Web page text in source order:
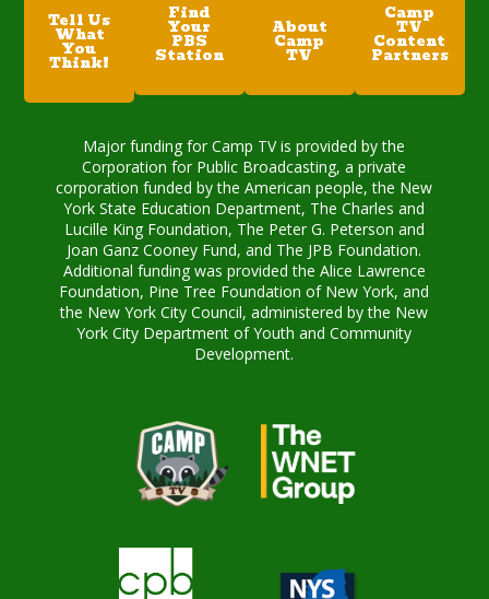
Tell Us
What
You
Think!
Find
Your
PBS
Station
About
Camp
TV
Camp
TV
Content
Partners
Major funding for Camp TV is provided by the
Corporation for Public Broadcasting, a private
corporation funded by the American people, the New
York State Education Department, The Charles and
Lucille King Foundation, The Peter G. Peterson and
Joan Ganz Cooney Fund, and The JPB Foundation.
Additional funding was provided the Alice Lawrence
Foundation, Pine Tree Foundation of New York, and
the New York City Council, administered by the New
York City Department of Youth and Community
Development.